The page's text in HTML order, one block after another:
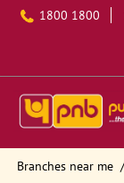
1800 1800
Branches near me